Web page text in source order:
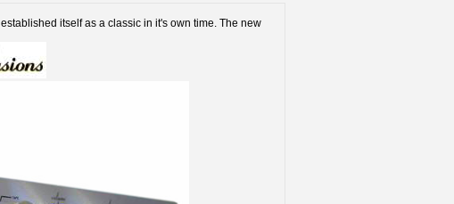
established itself as a classic in it's own time. The new